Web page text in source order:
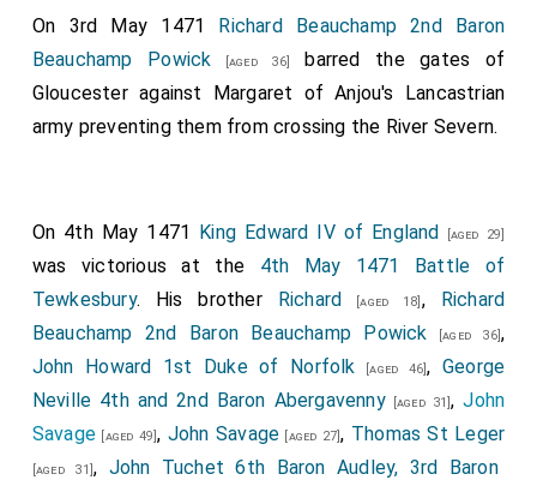
On 3rd May 1471 Richard Beauchamp 2nd Baron
Beauchamp Powick [aged 36]
barred the gates of
Gloucester against Margaret of Anjou's Lancastrian
army preventing them from crossing the River Severn.
On 4th May 1471 King Edward IV of England [aged 29]
was victorious at the 4th May 1471 Battle of
Tewkesbury. His brother Richard [aged 18] , Richard
Beauchamp 2nd Baron Beauchamp Powick [aged 36],
John Howard 1st Duke of Norfolk [aged 46], George
Neville 4th and 2nd Baron Abergavenny[aged 31],John
Savage [aged 49], John Savage [aged 27], Thomas St Leger
[aged 31], John Tuchet 6th Baron Audley, 3rd Baron